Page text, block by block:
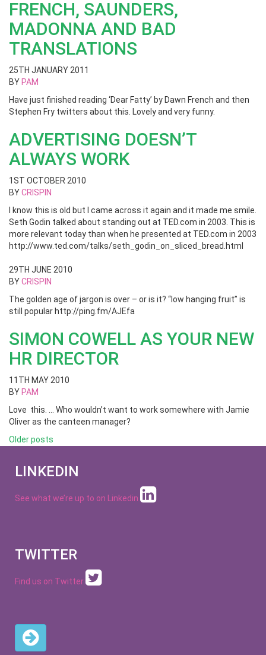
FRENCH, SAUNDERS,
MADONNA AND BAD
TRANSLATIONS
25TH JANUARY 2011
BY PAM
Have just finished reading ‘Dear Fatty’ by Dawn French and then
Stephen Fry twitters about this. Lovely and very funny.
ADVERTISING DOESN’T
ALWAYS WORK
1ST OCTOBER 2010
BYCRISPIN
I know this is old but I came across it again and it made me smile.
Seth Godin talked about standing out at TED.com in 2003. This is
more relevant today than when he presented at TED.com in 2003
http://www.ted.com/talks/seth_godin_on_sliced_bread.html
29TH JUNE 2010
BYCRISPIN
The golden age of jargon is over – or is it? “low hanging fruit” is
still popular http://ping.fm/AJEfa
SIMON COWELL AS YOUR NEW
HR DIRECTOR
11TH MAY 2010
BY PAM
Love this. … Who wouldn’t want to work somewhere with Jamie
Oliver as the canteen manager?
Posts
navigation
Older posts
LINKEDIN
See what we’re up to on Linkedin
TWITTER
Find us on Twitter